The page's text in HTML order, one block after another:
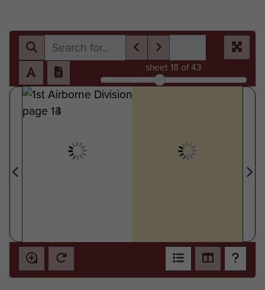
sheet 18 of 43